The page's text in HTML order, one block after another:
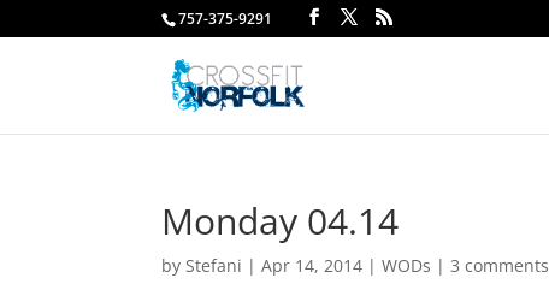
757-375-9291
Monday 04.14
byStefani |Apr 14, 2014 |WODs |3 comments